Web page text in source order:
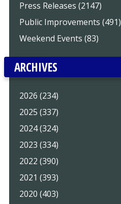
Press Releases (2147)
Public Improvements (491)
Weekend Events (83)
ARCHIVES
2026 (234)
2025 (337)
2024 (324)
2023 (334)
2022 (390)
2021 (393)
2020 (403)